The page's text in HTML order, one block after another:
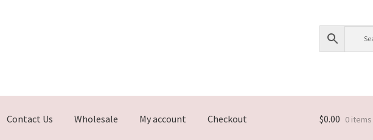
Contact Us Wholesale My account Checkout $0.00 0 items